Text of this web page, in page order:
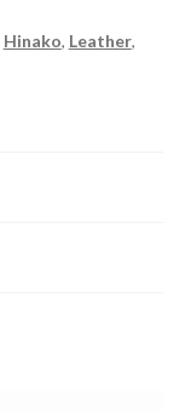
Hinako, Leather,